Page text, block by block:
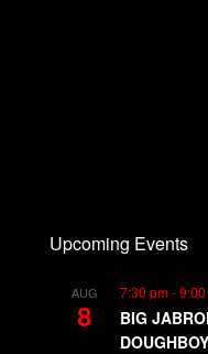
Upcoming Events
AUG
8
7:30 pm-
BIG